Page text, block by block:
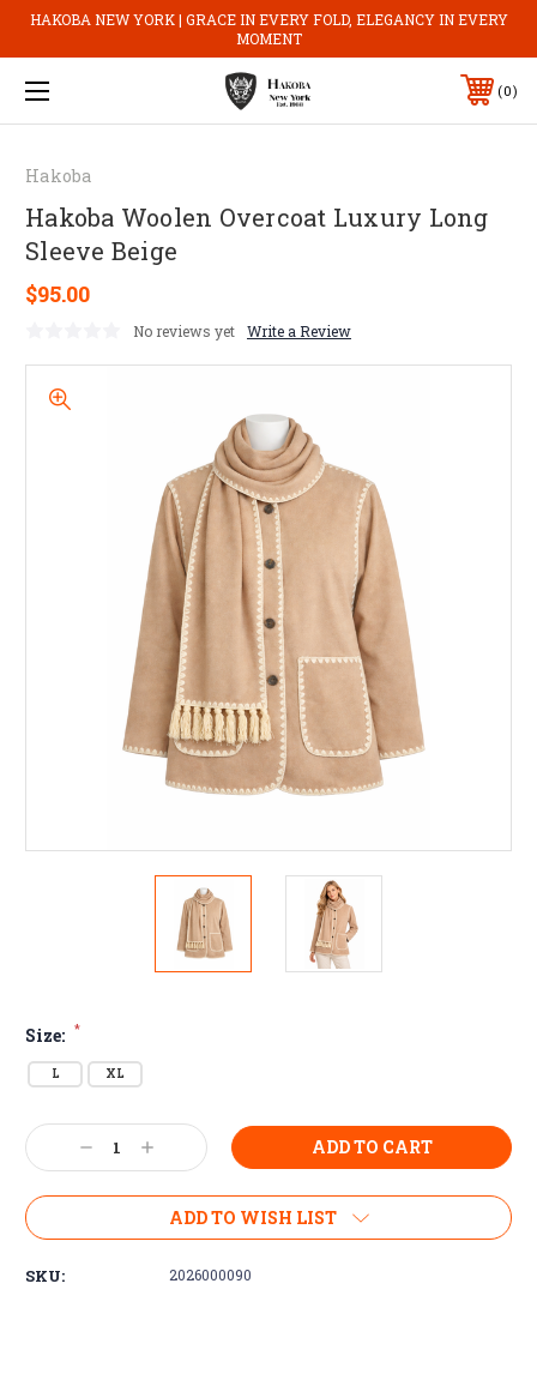
HAKOBA NEW YORK | GRACE IN EVERY FOLD, ELEGANCY IN EVERY
MOMENT
0
Hakoba
Hakoba Woolen Overcoat Luxury Long
Sleeve Beige
$95.00
No reviews yet Write a Review
Size: *
L XL
Current
Stock: Decrease
Quantity:
Increase
Quantity:
ADD TO WISH LIST
SKU: 2026000090